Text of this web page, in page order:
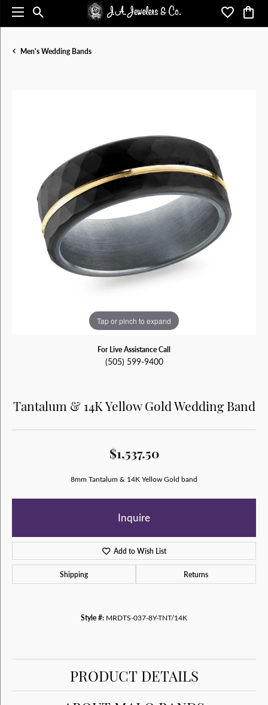
Toggle Search Menu Toggle
Men's Wedding Bands
Tap or pinch to expand
For Live Assistance Call
(505) 599-9400
Tantalum & 14K Yellow Gold Wedding Band
$1,537.50
8mm Tantalum & 14K Yellow Gold band
Inquire
Add to Wish List
Shipping Returns
Style #: MRDTS-037-8Y-TNT/14K
PRODUCT DETAILS